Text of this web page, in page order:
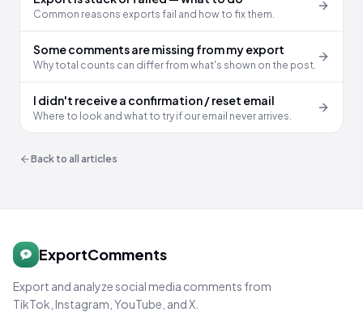
Common reasons exports fail and how to fix them.
Some comments are missing from my export
Why total counts can differ from what's shown on the post.
I didn't receive a confirmation / reset email
Where to look and what to try if our email never arrives.
Back to all articles
ExportComments
Export and analyze social media comments from
TikTok, Instagram, YouTube, and X.